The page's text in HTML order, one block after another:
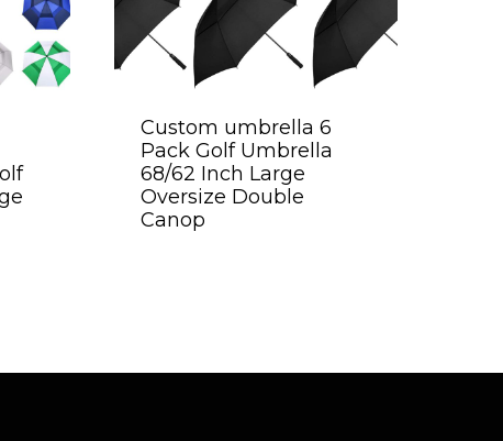
Custom umbrella 6
Pack Golf Umbrella
68/62 Inch Large
Oversize Double
Canop